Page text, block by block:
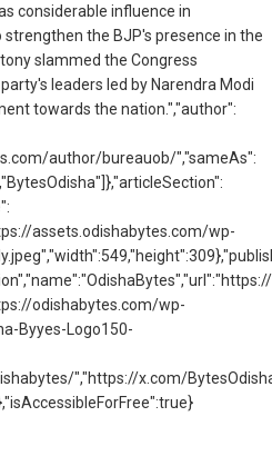
considerable influence in
the BJP's presence in the
slammed the Congress
leaders led by Narendra Modi
towards the nation.","author":
author/bureauob/","sameAs":
assets.odishabytes.com/wp-
odishabytes.com/wp-
Byyes-Logo150-
","https://x.com/